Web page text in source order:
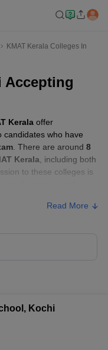
KMAT Kerala Colleges In
Accepting
Kerala offer
candidates who have
. There are around 8
Kerala , including both
to these colleges is
Read More
Kochi